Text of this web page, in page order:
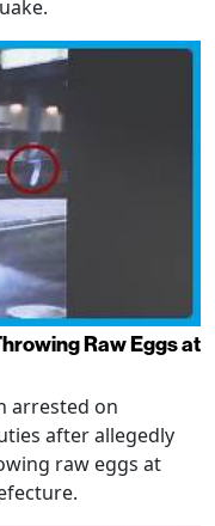
Raw Eggs at
arrested on
after allegedly
raw eggs at